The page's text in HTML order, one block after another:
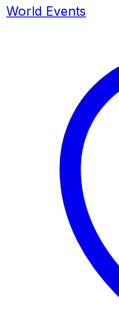
World Events